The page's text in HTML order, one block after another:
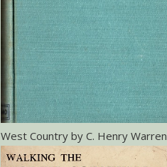
West Country by C. Henry Warren